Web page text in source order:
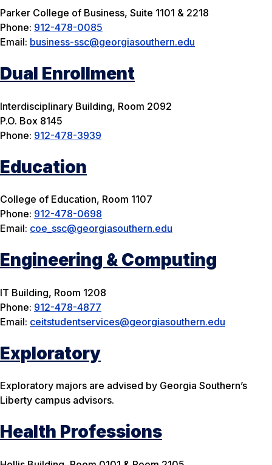
Parker College of Business, Suite 1101 & 2218
Phone: 912-478-0085
Email: business-ssc@georgiasouthern.edu
Dual Enrollment
Interdisciplinary Building, Room 2092
P.O. Box 8145
Phone: 912-478-3939
Education
College of Education, Room 1107
Phone: 912-478-0698
Email: coe_ssc@georgiasouthern.edu
Engineering & Computing
IT Building, Room 1208
Phone: 912-478-4877
Email: ceitstudentservices@georgiasouthern.edu
Exploratory
Exploratory majors are advised by Georgia Southern’s
Liberty campus advisors.
Health Professions